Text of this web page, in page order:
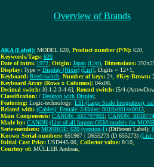
Overview of Brands
AKA (Label): MODEL 620 Product number (P/N): 620
Keywords/Tags: 620
Date of intro: 1972 Origin: Japan (List) Dimensions:
Display: Type = Display (Nixie) (List) , Digits = 12+1
Keyboard: Reed-switch Number of keys: 24 #Key-Brown:
Keyboard Array (Rows x Columns): 04x08
Decimal switch: [0-1-2-3-4-6] Round switch: [5/4-
Classification: / Desktop with Display,
Featuring: Logic-technology: LSI (Large Scale Integration),
Related with: (Cables): Female_3-Holes: 0018x0014x0013
Main Components: CANON: X61797902; CANON:
Made by: CANON (List of all Import-OEM-models for
Serie-members: MONROE: 620 (version-1) (Different Label);
Known Serial-numbers: 651967 | D655273 (D 655273) (List
Initial Cost Price: USD445.00 Collector value: 8/10
Courtesy of: MÜLLER Andreas